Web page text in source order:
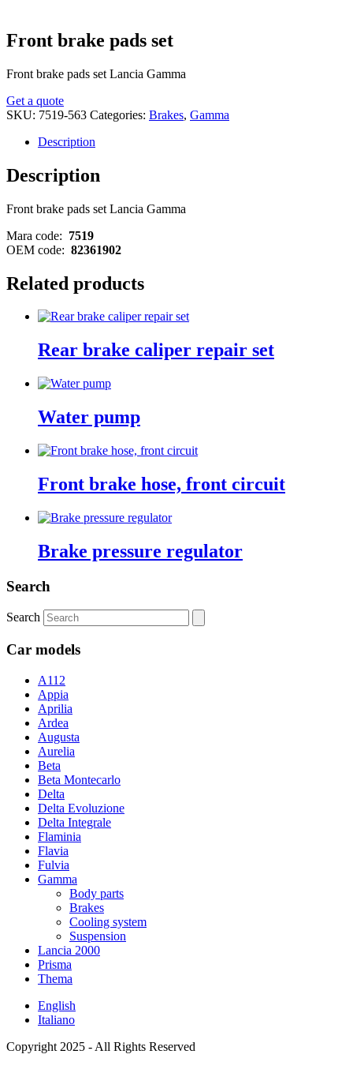
Front brake pads set
Front brake pads set Lancia Gamma
Get a quote
SKU: 7519-563 Categories: Brakes, Gamma
Description
Description
Front brake pads set Lancia Gamma
Mara code: 7519
OEM code: 82361902
Related products
Rear brake caliper repair set
Water pump
Front brake hose, front circuit
Brake pressure regulator
Search
Search
Car models
A112
Appia
Aprilia
Ardea
Augusta
Aurelia
Beta
Beta Montecarlo
Delta
Delta Evoluzione
Delta Integrale
Flaminia
Flavia
Fulvia
Gamma
Body parts
Brakes
Cooling system
Suspension
Lancia 2000
Prisma
Thema
English
Italiano
Copyright 2025 - All Rights Reserved